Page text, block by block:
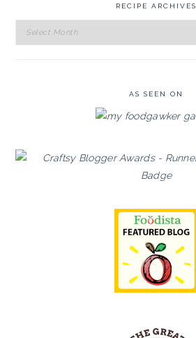
RECIPE ARCHIVES
Recipe
Archives
AS SEEN ON